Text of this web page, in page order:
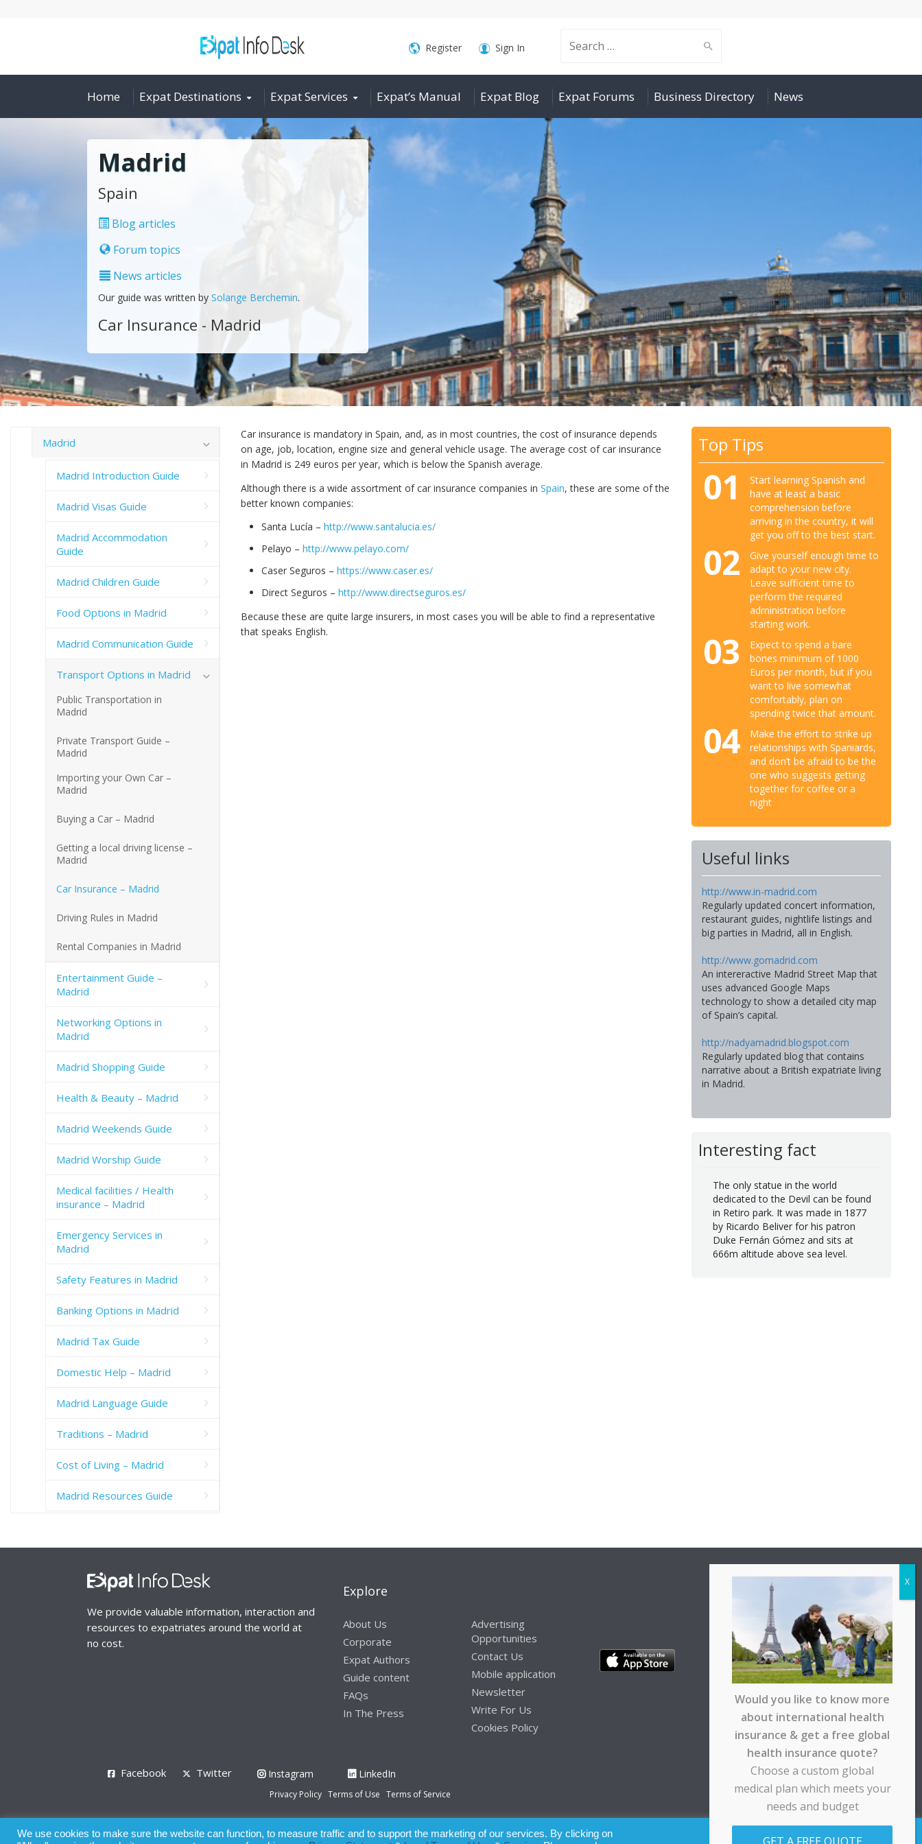
Search
for:
Register Sign In
Home Expat Destinations Expat Services Expat’s Manual Expat Blog Expat Forums Business Directory News
Madrid
Spain
Blog articles
Forum topics
News articles
Our guide was written by Solange Berchemin.
Car Insurance - Madrid
Car insurance is mandatory in Spain, and, as in most countries, the cost of insurance depends
on age, job, location, engine size and general vehicle usage. The average cost of car insurance
in Madrid is 249 euros per year, which is below the Spanish average.
Although there is a wide assortment of car insurance companies in Spain, these are some of the
better known companies:
Santa Lucía – http://www.santalucia.es/
Pelayo – http://www.pelayo.com/
Caser Seguros – https://www.caser.es/
Direct Seguros – http://www.directseguros.es/
Because these are quite large insurers, in most cases you will be able to find a representative
that speaks English.
Top Tips
01
Start learning Spanish and
have at least a basic
comprehension before
arriving in the country, it will
get you off to the best start.
02
Give yourself enough time to
adapt to your new city.
Leave sufficient time to
perform the required
administration before
starting work.
03
Expect to spend a bare
bones minimum of 1000
Euros per month, but if you
want to live somewhat
comfortably, plan on
spending twice that amount.
04
Make the effort to strike up
relationships with Spaniards,
and don’t be afraid to be the
one who suggests getting
together for coffee or a
night
Useful links
http://www.in-madrid.com
Regularly updated concert information,
restaurant guides, nightlife listings and
big parties in Madrid, all in English.
http://www.gomadrid.com
An intereractive Madrid Street Map that
uses advanced Google Maps
technology to show a detailed city map
of Spain’s capital.
http://nadyamadrid.blogspot.com
Regularly updated blog that contains
narrative about a British expatriate living
in Madrid.
Interesting fact
The only statue in the world
dedicated to the Devil can be found
in Retiro park. It was made in 1877
by Ricardo Beliver for his patron
Duke Fernán Gómez and sits at
666m altitude above sea level.
Madrid
Madrid Introduction Guide
Madrid Visas Guide
Madrid Accommodation
Guide
Madrid Children Guide
Food Options in Madrid
Madrid Communication Guide
Transport Options in Madrid
Public Transportation in
Madrid
Private Transport Guide –
Madrid
Importing your Own Car –
Madrid
Buying a Car – Madrid
Getting a local driving license –
Madrid
Car Insurance – Madrid
Driving Rules in Madrid
Rental Companies in Madrid
Entertainment Guide –
Madrid
Networking Options in
Madrid
Madrid Shopping Guide
Health & Beauty – Madrid
Madrid Weekends Guide
Madrid Worship Guide
Medical facilities / Health
insurance – Madrid
Emergency Services in
Madrid
Safety Features in Madrid
Banking Options in Madrid
Madrid Tax Guide
Domestic Help – Madrid
Madrid Language Guide
Traditions – Madrid
Cost of Living – Madrid
Madrid Resources Guide
We provide valuable information, interaction and
resources to expatriates around the world at
no cost.
Explore
About Us
Corporate
Expat Authors
Guide content
FAQs
In The Press
Advertising
Opportunities
Contact Us
Mobile application
Newsletter
Write For Us
Cookies Policy
Facebook Twitter Instagram LinkedIn
Privacy Policy Terms of Use Terms of Service
© 2008 - 2026
Whilst all reasonable care has been taken in the preparation of this publication, the owner of Expatinfodesk.com does not accept any responsibility for any loss suffered by any
We use cookies to make sure the website can function, to measure traffic and to support the marketing of our services. By clicking on
Would you like to know more
about international health
insurance & get a free global
health insurance quote?
Choose a custom global
medical plan which meets your
needs and budget